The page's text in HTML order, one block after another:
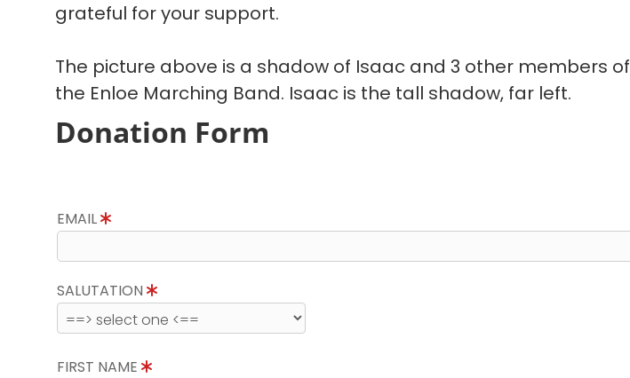
grateful for your support.
The picture above is a shadow of Isaac and 3 other members of
the Enloe Marching Band. Isaac is the tall shadow, far left.
Donation Form
EMAIL
SALUTATION
FIRST NAME